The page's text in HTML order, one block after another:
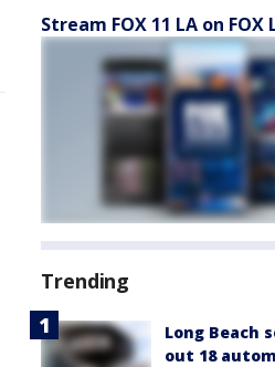
Stream FOX 11 LA on FOX
Trending
Long Beach
out 18